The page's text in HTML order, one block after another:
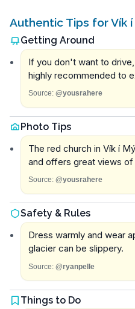
Authentic Tips for Vík
Getting Around
If you don't want to
highly recommended to
Source: @yousrahere
Photo Tips
The red church in Vík í
and offers great views of
Source: @yousrahere
Safety & Rules
Dress warmly and wear
glacier can be slippery.
Source: @ryanpelle
Things to Do